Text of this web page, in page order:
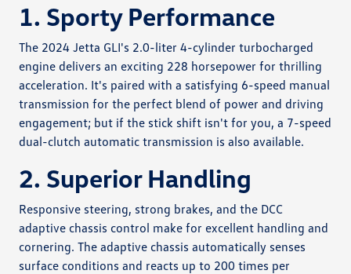
1. Sporty Performance
The 2024 Jetta GLI's 2.0-liter 4-cylinder turbocharged
engine delivers an exciting 228 horsepower for thrilling
acceleration. It's paired with a satisfying 6-speed manual
transmission for the perfect blend of power and driving
engagement; but if the stick shift isn't for you, a 7-speed
dual-clutch automatic transmission is also available.
2. Superior Handling
Responsive steering, strong brakes, and the DCC
adaptive chassis control make for excellent handling and
cornering. The adaptive chassis automatically senses
surface conditions and reacts up to 200 times per